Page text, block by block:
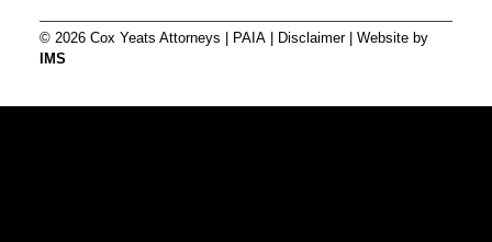
© 2026 Cox Yeats Attorneys | PAIA| Disclaimer| Website by
IMS